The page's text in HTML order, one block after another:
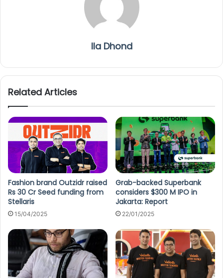
Ila Dhond
Related Articles
Fashion brand Outzidr raised
Rs 30 Cr Seed funding from
Stellaris
15/04/2025
Grab-backed Superbank
considers $300 M IPO in
Jakarta: Report
22/01/2025